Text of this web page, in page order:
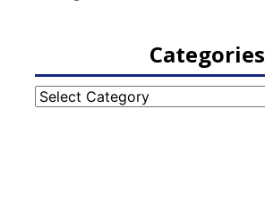
Categories
Categories